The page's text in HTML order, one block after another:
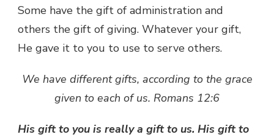
Some have the gift of administration and
others the gift of giving. Whatever your gift,
He gave it to you to use to serve others.
We have different gifts, according to the grace
given to each of us. Romans 12:6
His gift to you is really a gift to us. His gift to